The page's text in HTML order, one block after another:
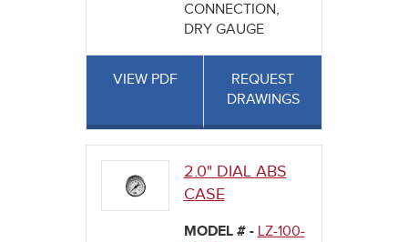
CONNECTION,
DRY GAUGE
VIEW PDF
REQUEST
DRAWINGS
2.0" DIAL ABS
CASE
MODEL # - LZ-100-